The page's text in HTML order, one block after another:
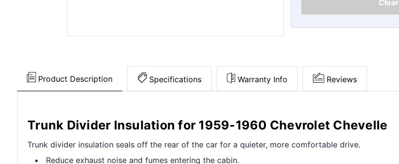
Clear
Product Description Specifications Warranty Info Reviews
Trunk Divider Insulation for 1959-1960 Chevrolet Chevelle
Trunk divider insulation seals off the rear of the car for a quieter, more comfortable drive.
Reduce exhaust noise and fumes entering the cabin.